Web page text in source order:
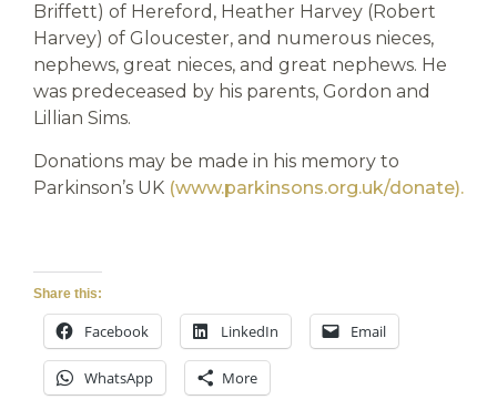
Briffett) of Hereford, Heather Harvey (Robert
Harvey) of Gloucester, and numerous nieces,
nephews, great nieces, and great nephews. He
was predeceased by his parents, Gordon and
Lillian Sims.
Donations may be made in his memory to
Parkinson’s UK (www.parkinsons.org.uk/donate).
Share this:
Facebook LinkedIn Email
WhatsApp More